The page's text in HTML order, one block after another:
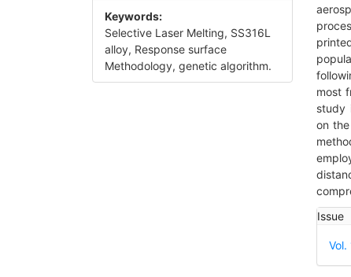
Keywords:
Selective Laser Melting, SS316L
alloy, Response surface
Methodology, genetic algorithm.
most
study
on
Issue
Vol.